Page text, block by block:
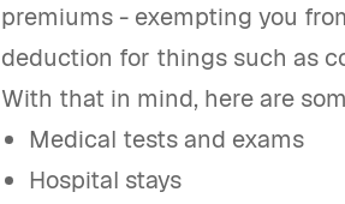
premiums - exempting you
deduction for things such as
With that in mind, here are
Medical tests and exams
Hospital stays